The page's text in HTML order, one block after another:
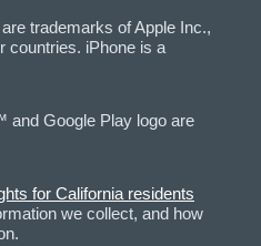
trademarks of Apple Inc.,
countries. iPhone is a
and Google Play logo are
for California residents
we collect, and how